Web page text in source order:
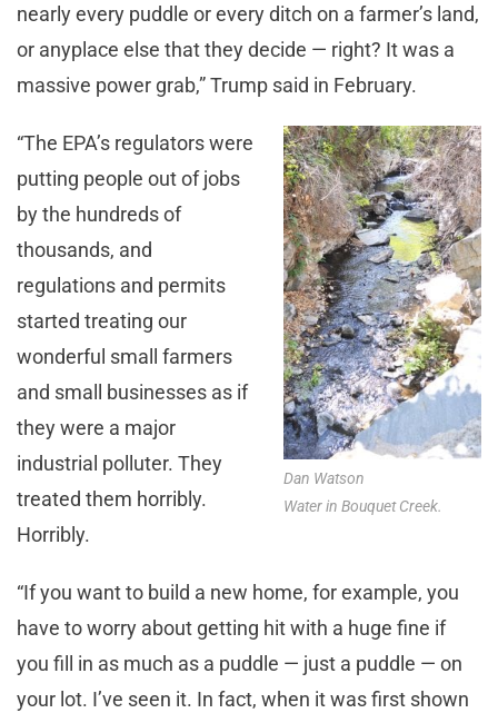
nearly every puddle or every ditch on a farmer’s land,
or anyplace else that they decide — right? It was a
massive power grab,” Trump said in February.
Dan Watson
Water in Bouquet Creek.
“The EPA’s regulators were
putting people out of jobs
by the hundreds of
thousands, and
regulations and permits
started treating our
wonderful small farmers
and small businesses as if
they were a major
industrial polluter. They
treated them horribly.
Horribly.
“If you want to build a new home, for example, you
have to worry about getting hit with a huge fine if
you fill in as much as a puddle — just a puddle — on
your lot. I’ve seen it. In fact, when it was first shown